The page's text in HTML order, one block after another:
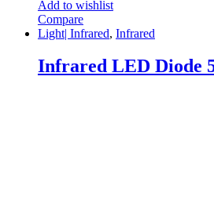
Add to wishlist
Compare
Light| Infrared, Infrared
Infrared LED Diode